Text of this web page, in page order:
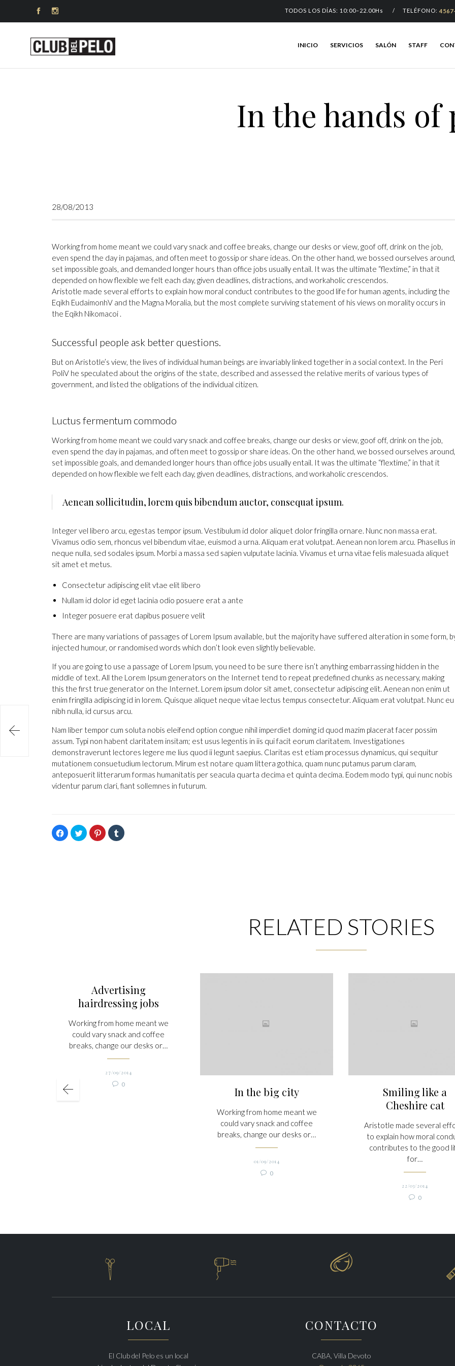
  TODOS LOS DÍAS: 10:00–22.00Hs / TELÉFONO:
INICIO SERVICIOS SALÓN STAFF
In the hands of
28/08/2013
Working from home meant we could vary snack and coffee breaks, change our desks or view, goof off, drink on the job,
even spend the day in pajamas, and often meet to gossip or share ideas. On the other hand, we bossed ourselves around,
set impossible goals, and demanded longer hours than office jobs usually entail. It was the ultimate “flextime,” in that it
depended on how flexible we felt each day, given deadlines, distractions, and workaholic crescendos.
Aristotle made several efforts to explain how moral conduct contributes to the good life for human agents, including the
Eqikh EudaimonhV and the Magna Moralia, but the most complete surviving statement of his views on morality occurs in
the Eqikh Nikomacoi .
Successful people ask better questions.
But on Aristotle’s view, the lives of individual human beings are invariably linked together in a social context. In the Peri
PoliV he speculated about the origins of the state, described and assessed the relative merits of various types of
government, and listed the obligations of the individual citizen.
Luctus fermentum commodo
Working from home meant we could vary snack and coffee breaks, change our desks or view, goof off, drink on the job,
even spend the day in pajamas, and often meet to gossip or share ideas. On the other hand, we bossed ourselves around,
set impossible goals, and demanded longer hours than office jobs usually entail. It was the ultimate “flextime,” in that it
depended on how flexible we felt each day, given deadlines, distractions, and workaholic crescendos.
Aenean sollicitudin, lorem quis bibendum auctor, consequat ipsum.
Integer vel libero arcu, egestas tempor ipsum. Vestibulum id dolor aliquet dolor fringilla ornare. Nunc non massa erat.
Vivamus odio sem, rhoncus vel bibendum vitae, euismod a urna. Aliquam erat volutpat. Aenean non lorem arcu. Phasellus in
neque nulla, sed sodales ipsum. Morbi a massa sed sapien vulputate lacinia. Vivamus et urna vitae felis malesuada aliquet
sit amet et metus.
Consectetur adipiscing elit vtae elit libero
Nullam id dolor id eget lacinia odio posuere erat a ante
Integer posuere erat dapibus posuere velit
There are many variations of passages of Lorem Ipsum available, but the majority have suffered alteration in some form,
injected humour, or randomised words which don’t look even slightly believable.
If you are going to use a passage of Lorem Ipsum, you need to be sure there isn’t anything embarrassing hidden in the
middle of text. All the Lorem Ipsum generators on the Internet tend to repeat predefined chunks as necessary, making
this the first true generator on the Internet. Lorem ipsum dolor sit amet, consectetur adipiscing elit. Aenean non enim ut
enim fringilla adipiscing id in lorem. Quisque aliquet neque vitae lectus tempus consectetur. Aliquam erat volutpat. Nunc eu
nibh nulla, id cursus arcu.
Nam liber tempor cum soluta nobis eleifend option congue nihil imperdiet doming id quod mazim placerat facer possim
assum. Typi non habent claritatem insitam; est usus legentis in iis qui facit eorum claritatem. Investigationes
demonstraverunt lectores legere me lius quod ii legunt saepius. Claritas est etiam processus dynamicus, qui sequitur
mutationem consuetudium lectorum. Mirum est notare quam littera gothica, quam nunc putamus parum claram,
anteposuerit litterarum formas humanitatis per seacula quarta decima et quinta decima. Eodem modo typi, qui nunc nobis
videntur parum clari, fiant sollemnes in futurum.
Hacé
click
para
Hacé
click
para
Hacé
click
para
Hacé
click
RELATED STORIES
Advertising
hairdressing jobs
Working from home meant we
could vary snack and coffee
breaks, change our desks or…
27/09/2014
 0Comments
In the big city
Working from home meant we
could vary snack and coffee
breaks, change our desks or…
01/09/2014
 0Comments
Smiling like a
Cheshire cat
Aristotle made several
to explain how moral
contributes to the good
for…
22/03/2014
 0Comments
  
LOCAL
El Club del Pelo es un local
CONTACTO
CABA, Villa Devoto
